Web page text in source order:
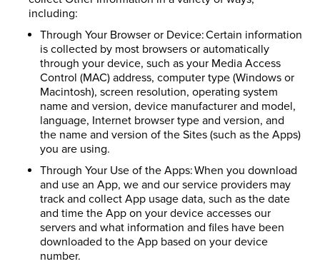
including:
Through Your Browser or Device: Certain information
is collected by most browsers or automatically
through your device, such as your Media Access
Control (MAC) address, computer type (Windows or
Macintosh), screen resolution, operating system
name and version, device manufacturer and model,
language, Internet browser type and version, and
the name and version of the Sites (such as the Apps)
you are using.
Through Your Use of the Apps: When you download
and use an App, we and our service providers may
track and collect App usage data, such as the date
and time the App on your device accesses our
servers and what information and files have been
downloaded to the App based on your device
number.